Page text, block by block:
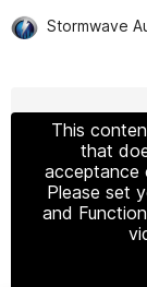
Stormwave
This
that
acceptance
Please set
and